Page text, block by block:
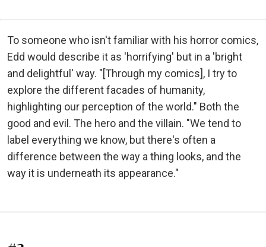
To someone who isn't familiar with his horror comics,
Edd would describe it as 'horrifying' but in a 'bright
and delightful' way. "[Through my comics], I try to
explore the different facades of humanity,
highlighting our perception of the world." Both the
good and evil. The hero and the villain. "We tend to
label everything we know, but there's often a
difference between the way a thing looks, and the
way it is underneath its appearance."